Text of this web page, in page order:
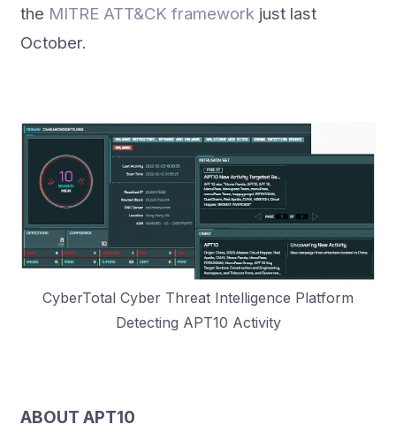
the MITRE ATT&CK framework just last
October.
CyberTotal Cyber Threat Intelligence Platform
Detecting APT10 Activity
ABOUT APT10